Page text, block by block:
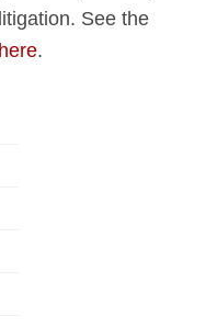
See the
here.